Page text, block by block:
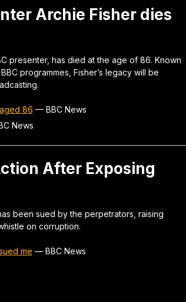
Archie Fisher dies
presenter, has died at the age of 86. Known
programmes, Fisher’s legacy will be
86 — BBC News
News
After Exposing
been sued by the perpetrators, raising
on corruption.
me — BBC News